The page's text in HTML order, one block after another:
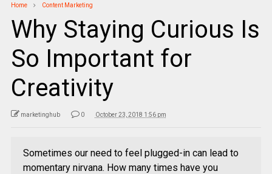
Home Content Marketing
Why Staying Curious Is
So Important for
Creativity
marketinghub 0 October 23, 2018 1:56 pm
Sometimes our need to feel plugged-in can lead to
momentary nirvana. How many times have you